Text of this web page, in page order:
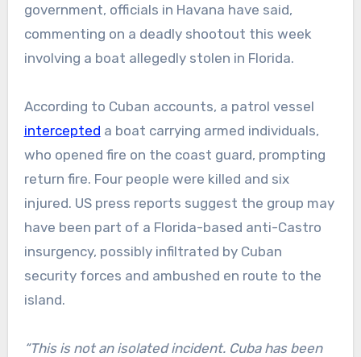
government, officials in Havana have said,
commenting on a deadly shootout this week
involving a boat allegedly stolen in Florida.
According to Cuban accounts, a patrol vessel
intercepted a boat carrying armed individuals,
who opened fire on the coast guard, prompting
return fire. Four people were killed and six
injured. US press reports suggest the group may
have been part of a Florida-based anti-Castro
insurgency, possibly infiltrated by Cuban
security forces and ambushed en route to the
island.
“This is not an isolated incident. Cuba has been